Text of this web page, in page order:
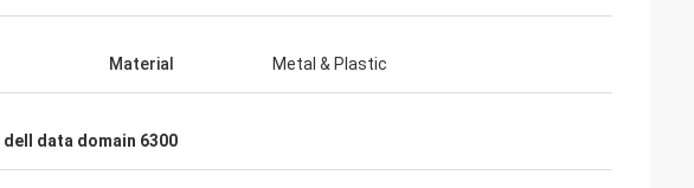
Material Metal & Plastic
dell data domain 6300